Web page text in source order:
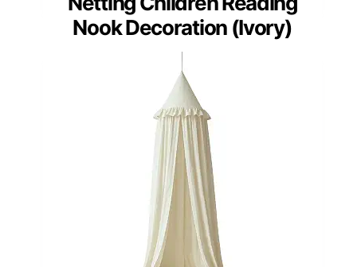
Nook Decoration (Ivory)